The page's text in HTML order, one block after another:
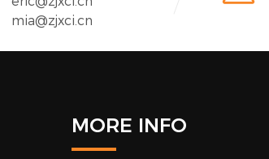
mia@zjxci.cn
MORE INFO